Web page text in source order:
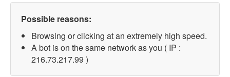
Possible reasons:
Browsing or clicking at an extremely high speed.
A bot is on the same network as you ( IP :
216.73.217.99 )